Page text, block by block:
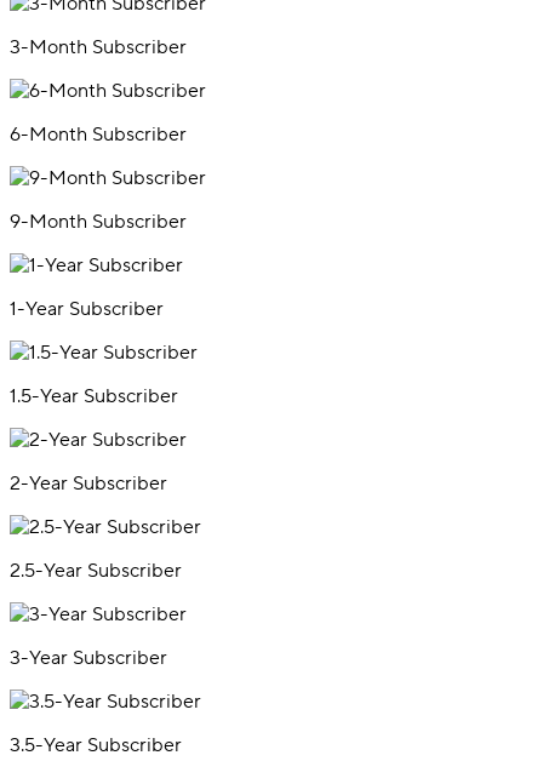
3-Month Subscriber
6-Month Subscriber
9-Month Subscriber
1-Year Subscriber
1.5-Year Subscriber
2-Year Subscriber
2.5-Year Subscriber
3-Year Subscriber
3.5-Year Subscriber